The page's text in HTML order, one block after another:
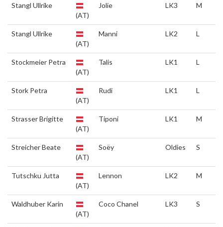
Stangl Ullrike
(AT)
Jolie LK3 M
Stangl Ullrike
(AT)
Manni LK2 L
Stockmeier Petra
(AT)
Talis LK1 L
Stork Petra
(AT)
Rudi LK1 L
Strasser Brigitte
(AT)
Tiponi LK1 M
Streicher Beate
(AT)
Soëy Oldies S
Tutschku Jutta
(AT)
Lennon LK2 M
Waldhuber Karin
(AT)
Coco Chanel LK3 S